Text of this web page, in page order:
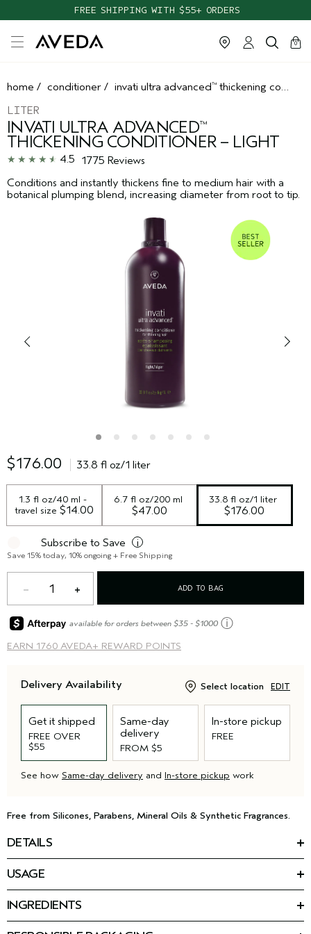
FREE SHIPPING WITH $55+ ORDERS
TAKE OUR HAIR QUIZ TO FIND THE RIGHT PRODUCTS FOR YOU
cart
0
close
home / conditioner / invati ultra advanced™ thickening conditioner – light
LITER
INVATI ULTRA ADVANCED™
THICKENING CONDITIONER – LIGHT
4.5
1775 Reviews
Conditions and instantly thickens fine to medium hair with a
botanical plumping blend, increasing diameter from root to tip.
$176.00 33.8 fl oz/1 liter
1.3 fl oz/40 ml -
travel size $14.00
6.7 fl oz/200 ml
$47.00
33.8 fl oz/1 liter
$176.00
Subscribe to Save i
Save 15% today, 10% ongoing + Free Shipping
1 ADD TO BAG
EARN 1760 AVEDA+ REWARD POINTS
available for orders between $35 - $1000 ⓘ
Delivery Availability Select location EDIT
Get it shipped
FREE OVER
$55
Same-day
delivery
FROM $5
In-store pickup
FREE
See how Same-day delivery and In-store pickup work
Free from Silicones, Parabens, Mineral Oils & Synthetic Fragrances.
DETAILS
*
thinning hair: the Invati Ultra Advanced™ 4-Step System.
This nourishing conditioner for thinning hair is step two of your
routine. The formula detangles, thickens, and helps strengthen
fragile, thinning hair — helping you keep the hair you have,
USAGE
Massage into wet hair and scalp. Rinse.
Use as part of the invati ultra advanced 4-step system.
INGREDIENTS